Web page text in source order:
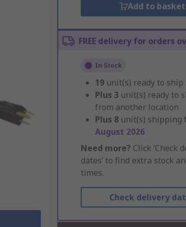
Add to basket
FREE delivery for orders
In Stock
19 unit(s) ready to ship
Plus 3 unit(s) ready to
from another location
Plus 8 unit(s) shipping
August 2026
Need more? Click ‘Check
dates’ to find extra stock
times.
Check delivery